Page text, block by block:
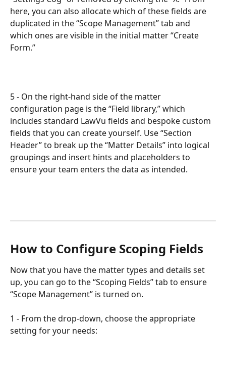
here, you can also allocate which of these fields are
duplicated in the “Scope Management” tab and
which ones are visible in the initial matter “Create
Form.”
5 - On the right-hand side of the matter
configuration page is the “Field library,” which
includes standard LawVu fields and bespoke custom
fields that you can create yourself. Use “Section
Header” to break up the “Matter Details” into logical
groupings and insert hints and placeholders to
ensure your team enters the data as intended.
How to Configure Scoping Fields
Now that you have the matter types and details set
up, you can go to the “Scoping Fields” tab to ensure
“Scope Management” is turned on.
1 - From the drop-down, choose the appropriate
setting for your needs: